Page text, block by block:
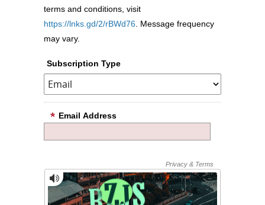
terms and conditions, visit
https://lnks.gd/2/rBWd76 . Message frequency
may vary.
Subscription Type
Email Address